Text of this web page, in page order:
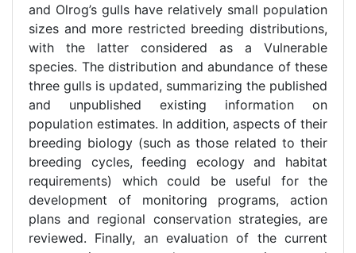
and Olrog’s gulls have relatively small population
sizes and more restricted breeding distributions,
with the latter considered as a Vulnerable
species. The distribution and abundance of these
three gulls is updated, summarizing the published
and unpublished existing information on
population estimates. In addition, aspects of their
breeding biology (such as those related to their
breeding cycles, feeding ecology and habitat
requirements) which could be useful for the
development of monitoring programs, action
plans and regional conservation strategies, are
reviewed. Finally, an evaluation of the current